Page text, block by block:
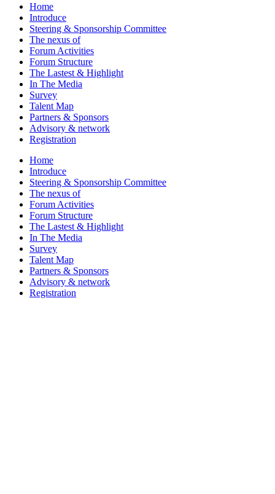
Home
Introduce
Steering & Sponsorship Committee
The nexus of
Forum Activities
Forum Structure
The Lastest & Highlight
In The Media
Survey
Talent Map
Partners & Sponsors
Advisory & network
Registration
Home
Introduce
Steering & Sponsorship Committee
The nexus of
Forum Activities
Forum Structure
The Lastest & Highlight
In The Media
Survey
Talent Map
Partners & Sponsors
Advisory & network
Registration